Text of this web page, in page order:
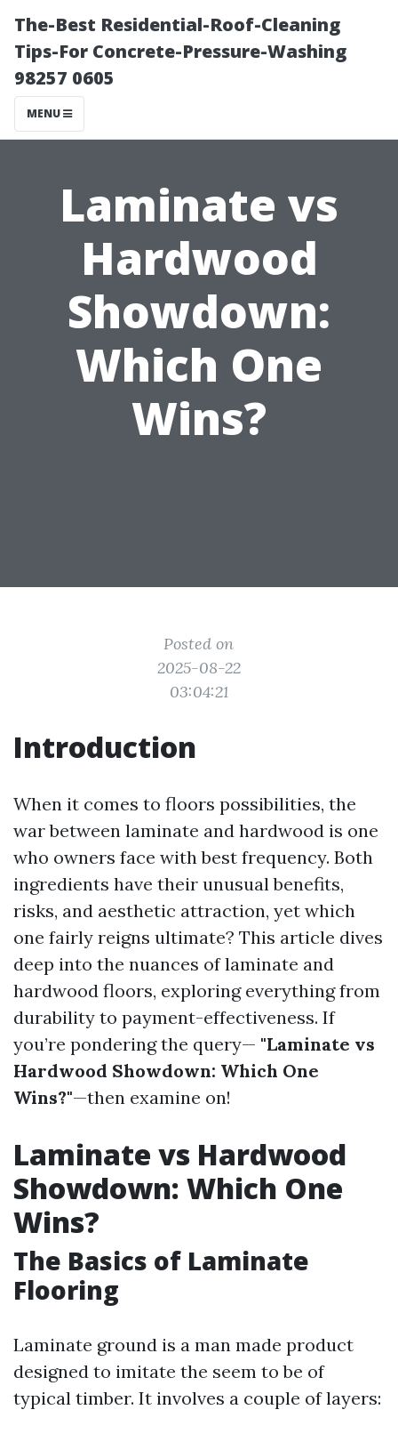
The-Best Residential-Roof-Cleaning
Tips-For Concrete-Pressure-Washing
98257 0605
MENU
Laminate vs
Hardwood
Showdown:
Which One
Wins?
Posted on
2025-08-22
03:04:21
Introduction
When it comes to floors possibilities, the
war between laminate and hardwood is one
who owners face with best frequency. Both
ingredients have their unusual benefits,
risks, and aesthetic attraction, yet which
one fairly reigns ultimate? This article dives
deep into the nuances of laminate and
hardwood floors, exploring everything from
durability to payment-effectiveness. If
you’re pondering the query— "Laminate vs
Hardwood Showdown: Which One
Wins?"—then examine on!
Laminate vs Hardwood
Showdown: Which One
Wins?
The Basics of Laminate
Flooring
Laminate ground is a man made product
designed to imitate the seem to be of
typical timber. It involves a couple of layers: